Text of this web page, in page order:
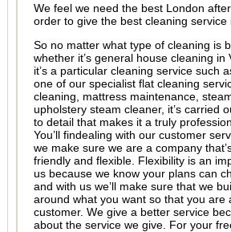
We feel we need the best London
order to give the best cleaning service
So no matter what type of cleaning is
whether it’s general house cleaning in
it’s a particular cleaning service such
one of our specialist flat cleaning
cleaning, mattress maintenance,
upholstery steam cleaner, it’s carried
to detail that makes it a truly
You’ll findealing with our customer
we make sure we are a company
friendly and flexible. Flexibility is an
us because we know your plans can
and with us we’ll make sure that we
around what you want so that you are
customer. We give a better service
about the service we give. For your